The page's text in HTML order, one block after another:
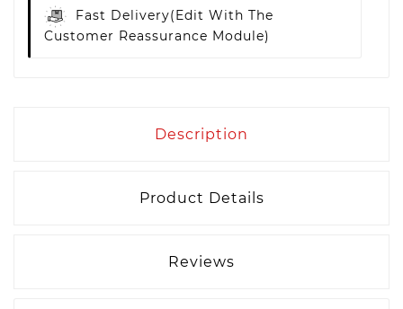
Fast Delivery(edit With The
Customer Reassurance Module)
Description
Product Details
Reviews